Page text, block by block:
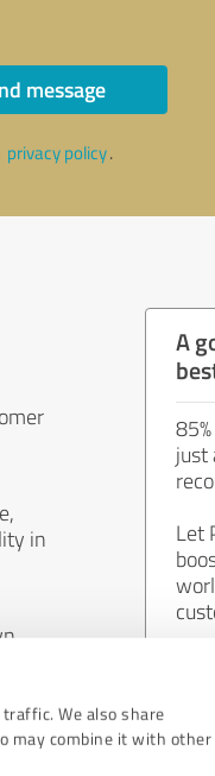
We also share
may combine it with other
message
privacy policy.
in
A
just
Let